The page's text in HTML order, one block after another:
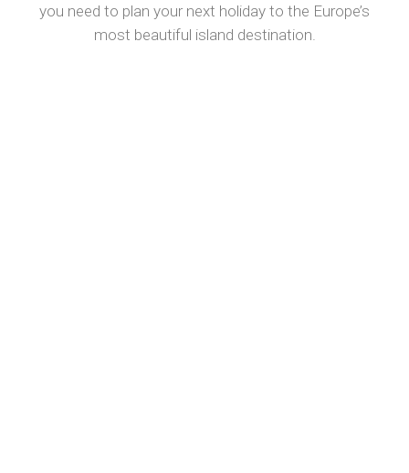
you need to plan your next holiday to the Europe’s
most beautiful island destination.